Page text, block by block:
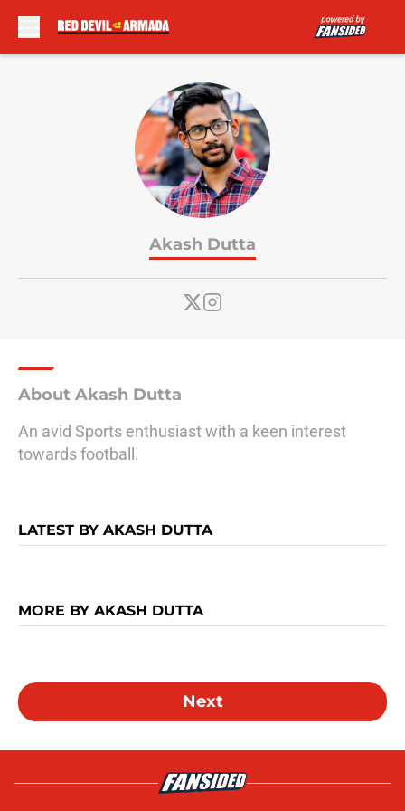
Akash Dutta
About Akash Dutta
An avid Sports enthusiast with a keen interest
towards football.
LATEST BY AKASH DUTTA
MORE BY AKASH DUTTA
Next